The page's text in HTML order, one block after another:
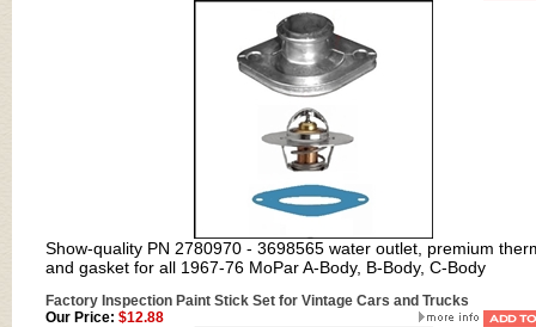
Show-quality PN 2780970 - 3698565 water outlet, premium
and gasket for all 1967-76 MoPar A-Body, B-Body, C-Body
Factory Inspection Paint Stick Set for Vintage Cars and Trucks
Our Price: $12.88